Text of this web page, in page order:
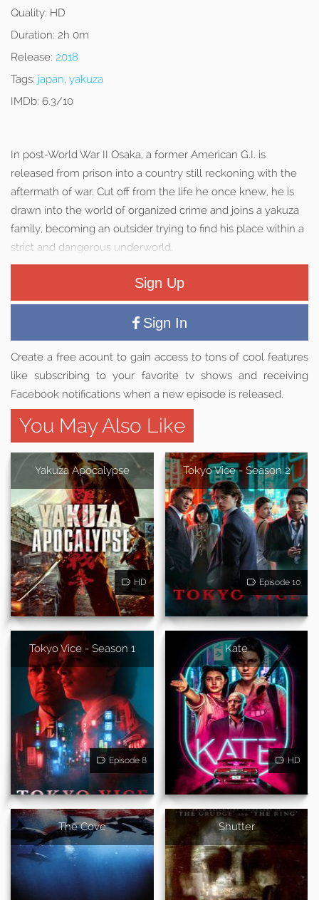
Quality: HD
Duration: 2h 0m
Release: 2018
Tags: japan, yakuza
IMDb: 6.3/10
In post-World War II Osaka, a former American G.I. is
released from prison into a country still reckoning with the
aftermath of war. Cut off from the life he once knew, he is
drawn into the world of organized crime and joins a yakuza
family, becoming an outsider trying to find his place within a
strict and dangerous underworld.
Sign Up
Sign In
Create a free acount to gain access to tons of cool features
like subscribing to your favorite tv shows and receiving
Facebook notifications when a new episode is released.
You May Also Like
Yakuza Apocalypse
HD
Tokyo Vice - Season 2
Episode 10
Tokyo Vice - Season 1
Episode 8
Kate
HD
The Cove Shutter